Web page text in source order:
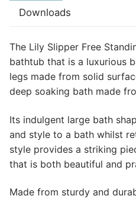
Downloads
The Lily Slipper Free
bathtub that is a luxurious
legs made from solid
deep soaking bath made
Its indulgent large bath
and style to a bath whilst
style provides a striking
that is both beautiful and
Made from sturdy and